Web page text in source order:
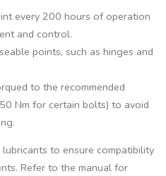
every 200 hours of operation
and control.
points, such as hinges and
to the recommended
Nm for certain bolts) to avoid
to ensure compatibility
Refer to the manual for